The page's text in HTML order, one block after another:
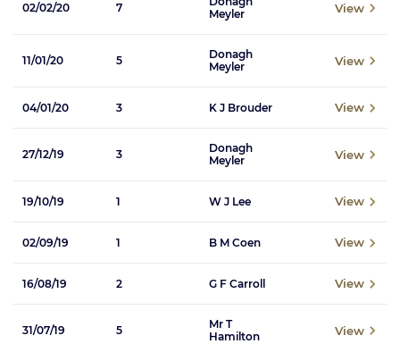
02/02/20 7
Meyler
View
11/01/20 5
Donagh
Meyler
View
04/01/20 3 K J Brouder View
27/12/19 3
Donagh
Meyler
View
19/10/19 1 W J Lee View
02/09/19 1 B M Coen View
16/08/19 2 G F Carroll View
31/07/19 5
Mr T
Hamilton
View